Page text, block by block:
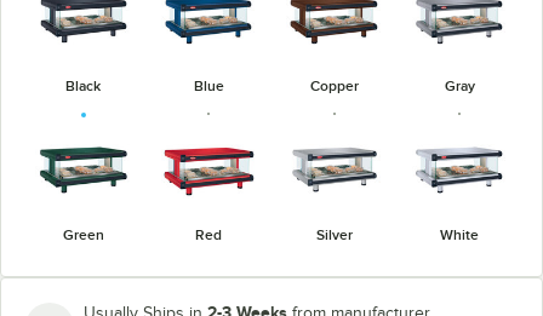
Black Blue Copper Gray
Green Red Silver White